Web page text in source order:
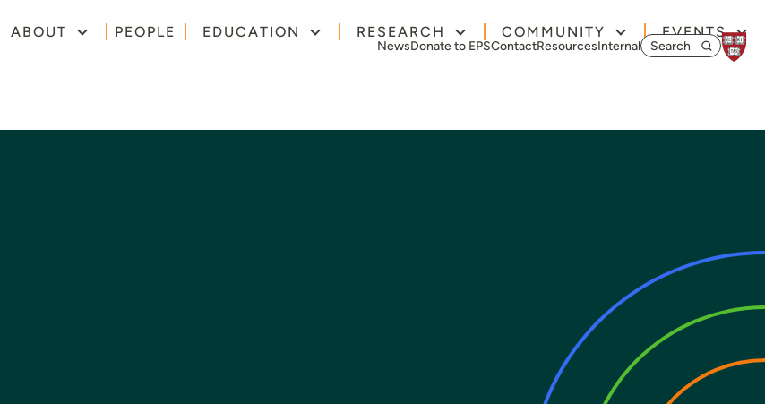
ABOUT PEOPLE EDUCATION RESEARCH COMMUNITY EVENTS
NewsDonate to EPSContactResourcesInternalSearch for: